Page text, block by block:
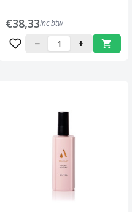
€38,33inc btw
− +